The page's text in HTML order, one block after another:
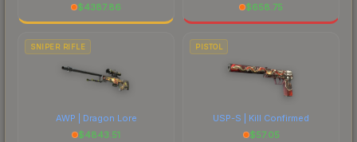
$4387.86
$658.75
SNIPER RIFLE
AWP | Dragon Lore
$4843.51
PISTOL
USP-S | Kill Confirmed
$57.05